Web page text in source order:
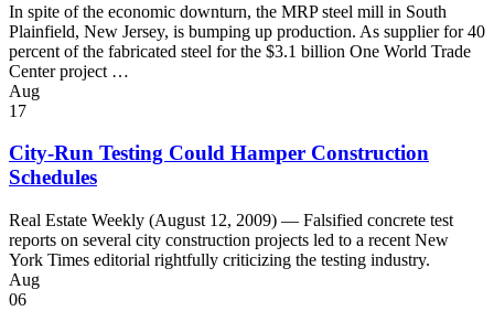
In spite of the economic downturn, the MRP steel mill in South
Plainfield, New Jersey, is bumping up production. As supplier for 40
percent of the fabricated steel for the $3.1 billion One World Trade
Center project …
Aug
17
City-Run Testing Could Hamper Construction
Schedules
Real Estate Weekly (August 12, 2009) — Falsified concrete test
reports on several city construction projects led to a recent New
York Times editorial rightfully criticizing the testing industry.
Aug
06